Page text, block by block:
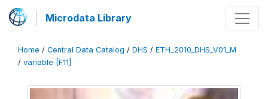
Microdata Library
Home / Central Data Catalog / DHS / ETH_2010_DHS_V01_M
/ variable [F11]